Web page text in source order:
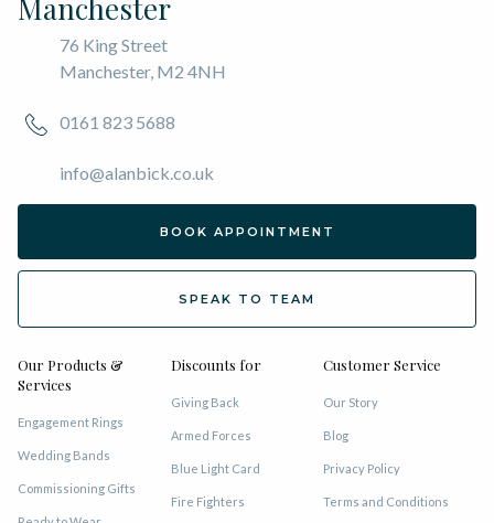
Manchester
76 King Street
Manchester, M2 4NH
0161 823 5688
info@alanbick.co.uk
BOOK APPOINTMENT
SPEAK TO TEAM
Our Products &
Services
Engagement Rings
Wedding Bands
Commissioning Gifts
Discounts for
Giving Back
Armed Forces
Blue Light Card
Fire Fighters
Customer Service
Our Story
Blog
Privacy Policy
Terms and Conditions